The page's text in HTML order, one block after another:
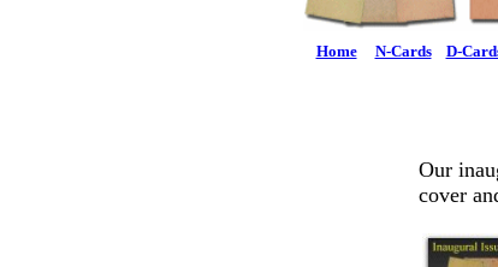
Home N-Cards D-
Our
cover